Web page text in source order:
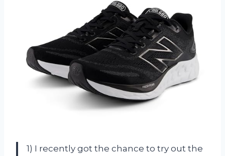
1) I recently got the chance to try out the